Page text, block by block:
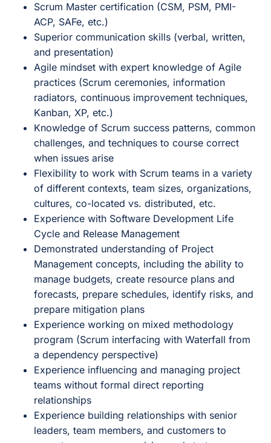
Scrum Master certification (CSM, PSM, PMI-
ACP, SAFe, etc.)
Superior communication skills (verbal, written,
and presentation)
Agile mindset with expert knowledge of Agile
practices (Scrum ceremonies, information
radiators, continuous improvement techniques,
Kanban, XP, etc.)
Knowledge of Scrum success patterns, common
challenges, and techniques to course correct
when issues arise
Flexibility to work with Scrum teams in a variety
of different contexts, team sizes, organizations,
cultures, co-located vs. distributed, etc.
Experience with Software Development Life
Cycle and Release Management
Demonstrated understanding of Project
Management concepts, including the ability to
manage budgets, create resource plans and
forecasts, prepare schedules, identify risks, and
prepare mitigation plans
Experience working on mixed methodology
program (Scrum interfacing with Waterfall from
a dependency perspective)
Experience influencing and managing project
teams without formal direct reporting
relationships
Experience building relationships with senior
leaders, team members, and customers to